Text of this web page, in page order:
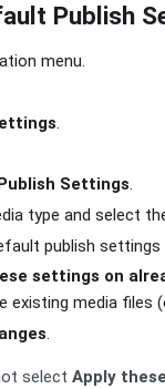
Publish
menu.
.
Settings.
type and select
publish settings
settings on
existing media files
.
select Apply